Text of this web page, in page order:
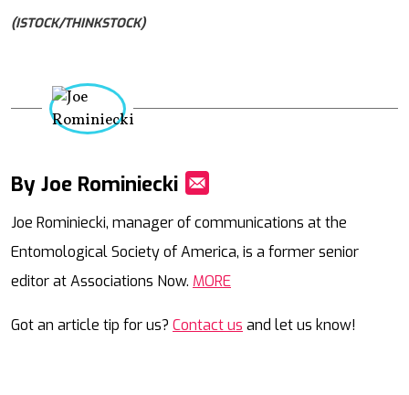
(ISTOCK/THINKSTOCK)
By Joe Rominiecki
Joe Rominiecki, manager of communications at the
Entomological Society of America, is a former senior
editor at Associations Now. MORE
Got an article tip for us? Contact us and let us know!